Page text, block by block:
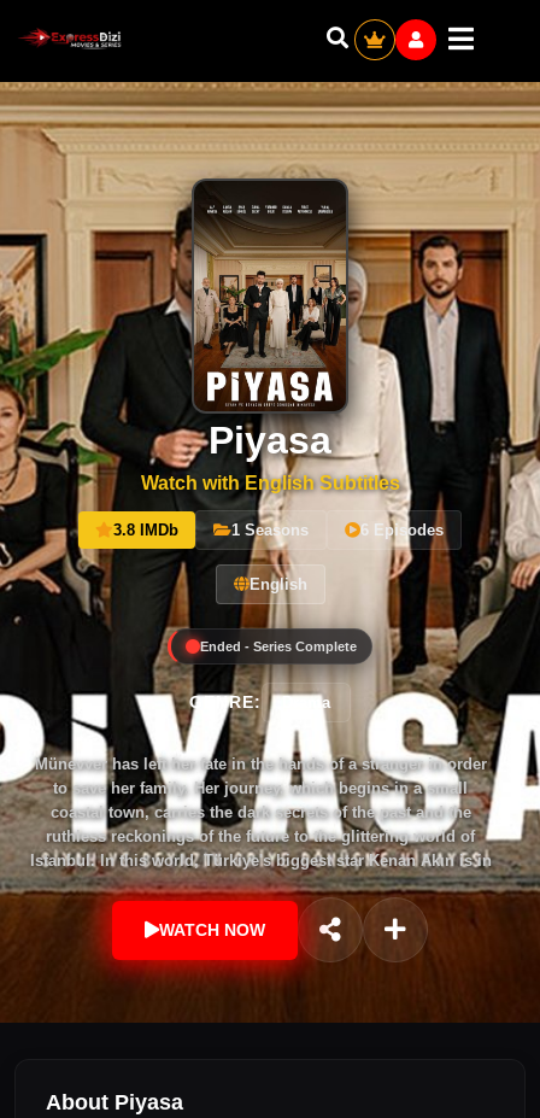
Piyasa
Watch with English Subtitles
3.8 IMDb 1 Seasons 6 Episodes
English
Ended - Series Complete
GENRE: Drama
Münevver has left her fate in the hands of a stranger in order
to save her family. Her journey, which begins in a small
coastal town, carries the dark secrets of the past and the
ruthless reckonings of the future to the glittering world of
Istanbul. In this world, Türkiye's biggest star Kenan Akın is in
the leading role behind the glittering scenes, with his own
loneliness and addictions that he cannot escape. But neither
the glittering scenes nor the dark secrets can hide the
manipulative power behind Kenan which is his mother
Keriman Akın. While Ahsen Çevik's pen searches for the truth
WATCH NOW
About Piyasa